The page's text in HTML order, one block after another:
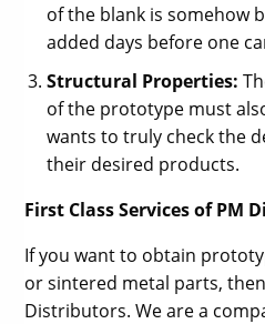
of the blank is somehow
added days before one
Structural Properties:
of the prototype must
wants to truly check the
their desired products.
First Class Services of PM
If you want to obtain
or sintered metal parts,
Distributors. We are a